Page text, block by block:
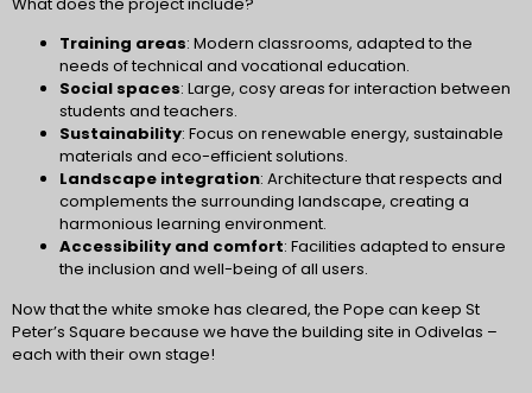
Training areas: Modern classrooms, adapted to the
needs of technical and vocational education.
Social spaces: Large, cosy areas for interaction between
students and teachers.
Sustainability: Focus on renewable energy, sustainable
materials and eco-efficient solutions.
Landscape integration: Architecture that respects and
complements the surrounding landscape, creating a
harmonious learning environment.
Accessibility and comfort: Facilities adapted to ensure
the inclusion and well-being of all users.
Now that the white smoke has cleared, the Pope can keep St
Peter’s Square because we have the building site in Odivelas –
each with their own stage!